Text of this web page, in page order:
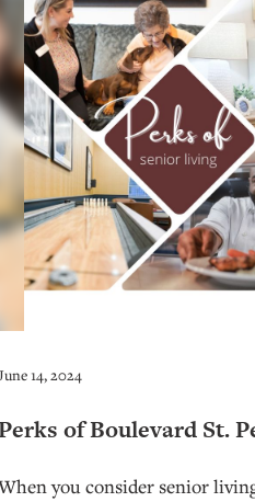
14, 2024
of Boulevard St.
you consider senior